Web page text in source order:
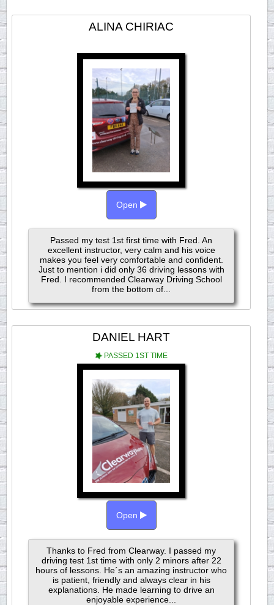
ALINA CHIRIAC
Open
Passed my test 1st first time with Fred. An
excellent instructor, very calm and his voice
makes you feel very comfortable and confident.
Just to mention i did only 36 driving lessons with
Fred. I recommended Clearway Driving School
from the bottom of...
DANIEL HART
PASSED 1ST TIME
Open
Thanks to Fred from Clearway. I passed my
driving test 1st time with only 2 minors after 22
hours of lessons. He´s an amazing instructor who
is patient, friendly and always clear in his
explanations. He made learning to drive an
enjoyable experience...